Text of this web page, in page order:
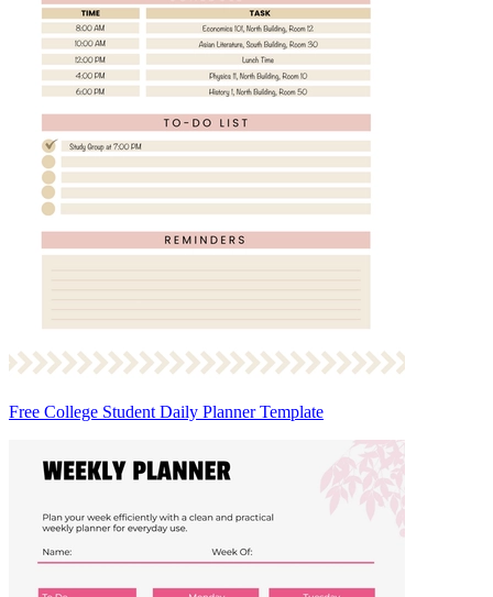
Free College Student Daily Planner Template